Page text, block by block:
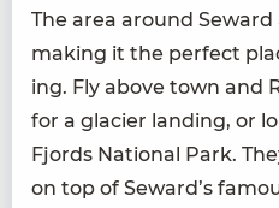
The area around
mak­ing it the per­fect
ing. Fly above town and
for a glac­i­er land­ing, or
Fjords Nation­al Park.
on top of Seward’s